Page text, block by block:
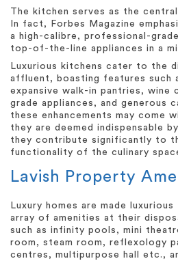
The kitchen serves as the
In fact, Forbes Magazine
a high-calibre, professional-
top-of-the-line appliances in a
Luxurious kitchens cater to the
affluent, boasting features such
expansive walk-in pantries, wine
grade appliances, and generous
these enhancements may come
they are deemed indispensable
they contribute significantly to
functionality of the culinary
Lavish Property
Luxury homes are made
array of amenities at their
such as infinity pools, mini
room, steam room, reflexology
centres, multipurpose hall etc.,